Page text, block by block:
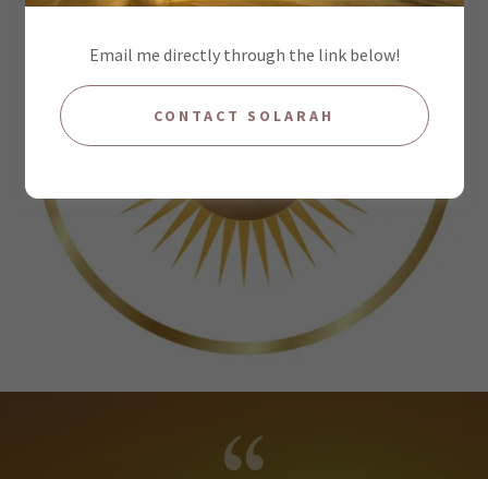
Email me directly through the link below!
CONTACT SOLARAH